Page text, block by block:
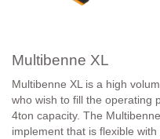
Multibenne XL
Multibenne XL is a high
who wish to fill the operating
4ton capacity. The
implement that is flexible